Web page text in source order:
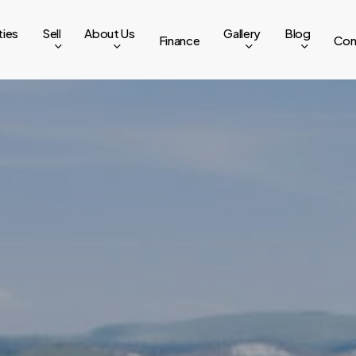
Sell About Us Finance Gallery Blog